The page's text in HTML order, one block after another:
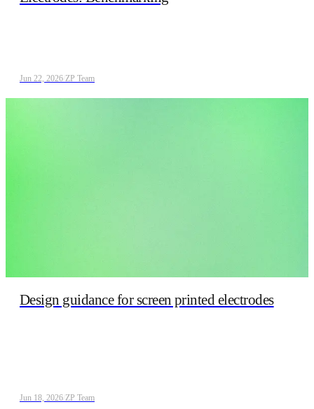
Jun 22, 2026 ZP Team
Design guidance for screen printed electrodes
Jun 18, 2026 ZP Team